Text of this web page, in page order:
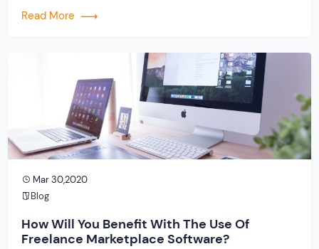
both. During the […]
Read More
Mar 30,2020
Blog
How Will You Benefit With The Use Of
Freelance Marketplace Software?